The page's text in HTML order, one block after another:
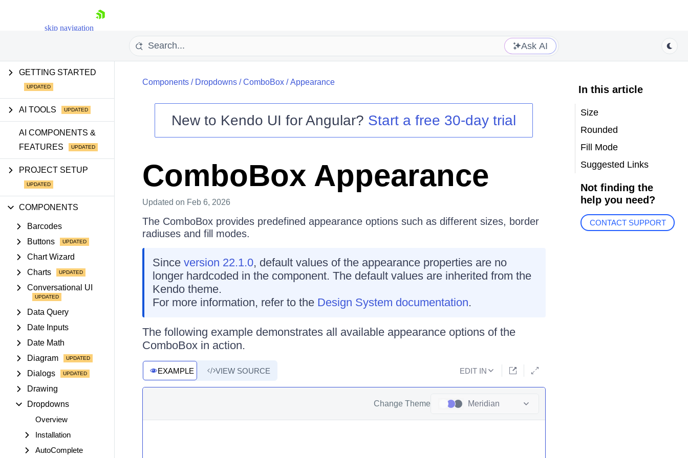
skip navigation
Shopping cart
Your Account
Login
Contact Us
Ask AI
GETTING STARTED
AI TOOLS
AI COMPONENTS &
FEATURES
PROJECT SETUP
COMPONENTS
Barcodes
Buttons
Chart Wizard
Charts
Conversational UI
Data Query
Date Inputs
Date Math
Diagram
Dialogs
Drawing
Dropdowns
Overview
Installation
AutoComplete
Components/ Dropdowns/ComboBox/Appearance
New to Kendo UI for Angular? Start a free 30-day trial
ComboBox Appearance
Updated on Feb 6, 2026
The ComboBox provides predefined appearance options such as different sizes, border
radiuses and fill modes.
Since version 22.1.0, default values of the appearance properties are no
longer hardcoded in the component. The default values are inherited from the
Kendo theme.
For more information, refer to the Design System documentation.
The following example demonstrates all available appearance options of the
ComboBox in action.
EXAMPLE VIEW SOURCE EDIT IN
Change Theme Meridian
In this article
Size
Rounded
Fill Mode
Suggested Links
Not finding the
help you need?
CONTACT SUPPORT